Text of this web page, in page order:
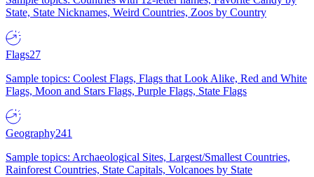
State, State Nicknames, Weird Countries, Zoos by Country
Flags27
Sample topics: Coolest Flags, Flags that Look Alike, Red and White
Flags, Moon and Stars Flags, Purple Flags, State Flags
Geography241
Sample topics: Archaeological Sites, Largest/Smallest Countries,
Rainforest Countries, State Capitals, Volcanoes by State